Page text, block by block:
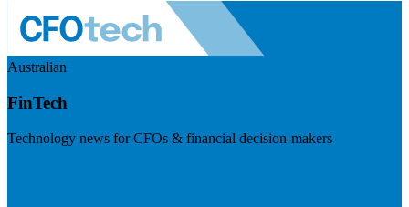
Australian
FinTech
Technology news for CFOs & financial decision-makers